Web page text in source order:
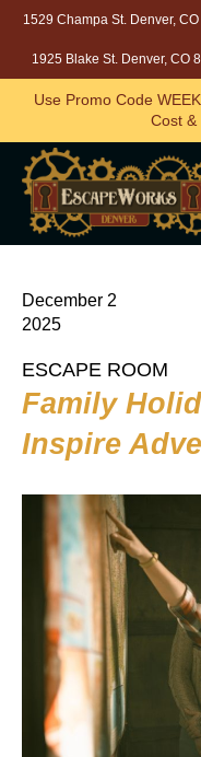
1529 Champa St. Denver, CO
1925 Blake St. Denver, CO
Use Promo Code
Cost &
December 2
2025
ESCAPE ROOM
Family
Inspire